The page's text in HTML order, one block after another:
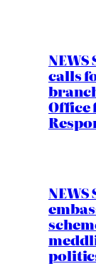
NEWS
calls
Office
NEWS